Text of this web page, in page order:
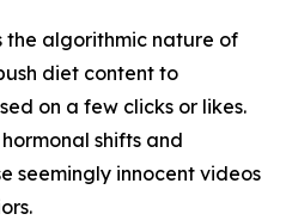
the algorithmic nature of
diet content to
on a few clicks or likes.
shifts and
seemingly innocent videos